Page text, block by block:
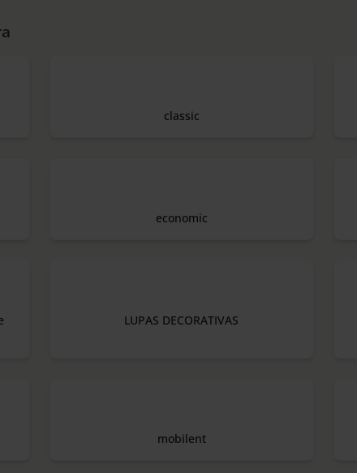
classic
economic
LUPAS DECORATIVAS
mobilent